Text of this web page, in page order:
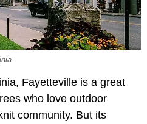
Fayetteville is a great
who love outdoor
community. But its